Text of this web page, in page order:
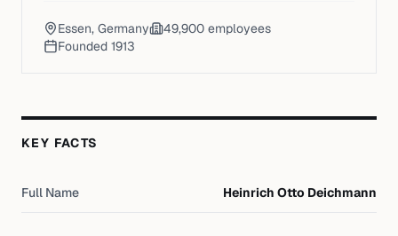
Essen, Germany 49,900 employees
Founded 1913
KEY FACTS
Full Name Heinrich Otto Deichmann